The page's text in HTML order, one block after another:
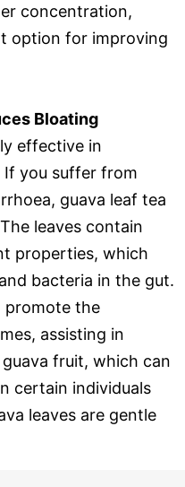
concentration,
option for improving
Bloating
effective in
If you suffer from
guava leaf tea
leaves contain
properties, which
bacteria in the gut.
promote the
assisting in
fruit, which can
certain individuals
leaves are gentle